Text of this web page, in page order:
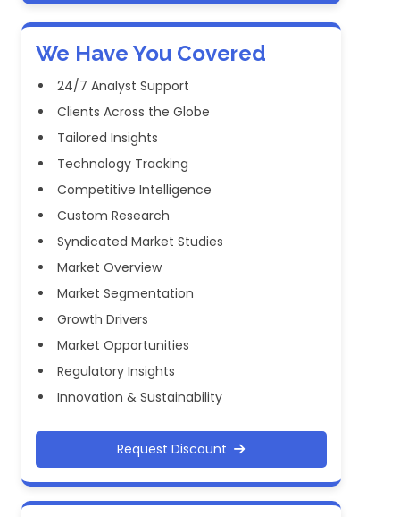
We Have You Covered
24/7 Analyst Support
Clients Across the Globe
Tailored Insights
Technology Tracking
Competitive Intelligence
Custom Research
Syndicated Market Studies
Market Overview
Market Segmentation
Growth Drivers
Market Opportunities
Regulatory Insights
Innovation & Sustainability
Request Discount